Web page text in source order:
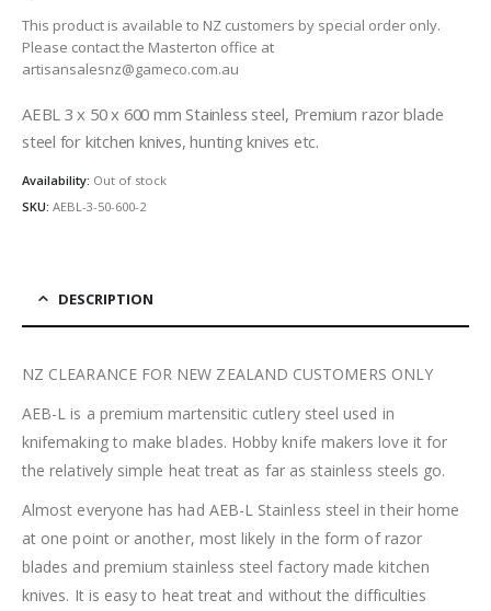
This product is available to NZ customers by special order only.
Please contact the Masterton office at
artisansalesnz@gameco.com.au
AEBL 3 x 50 x 600 mm Stainless steel, Premium razor blade
steel for kitchen knives, hunting knives etc.
Availability: Out of stock
SKU: AEBL-3-50-600-2
DESCRIPTION
NZ CLEARANCE FOR NEW ZEALAND CUSTOMERS ONLY
AEB-L is a premium martensitic cutlery steel used in
knifemaking to make blades. Hobby knife makers love it for
the relatively simple heat treat as far as stainless steels go.
Almost everyone has had AEB-L Stainless steel in their home
at one point or another, most likely in the form of razor
blades and premium stainless steel factory made kitchen
knives. It is easy to heat treat and without the difficulties